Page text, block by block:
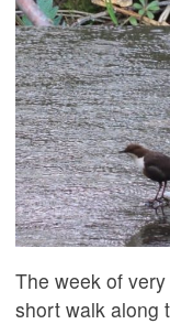
The week of
short walk along